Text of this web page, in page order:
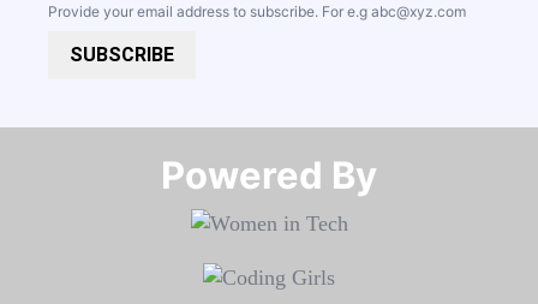
Provide your email address to subscribe. For e.g abc@xyz.com
SUBSCRIBE
Powered By​​​​​​​